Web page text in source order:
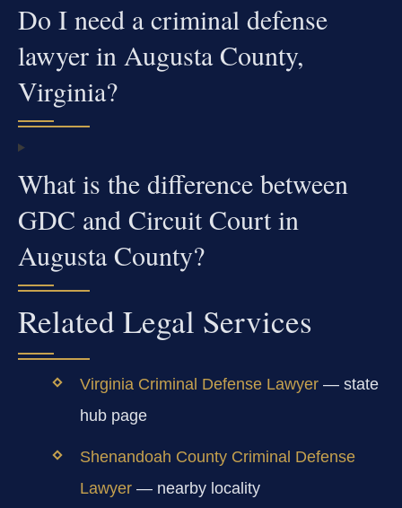
Do I need a criminal defense
lawyer in Augusta County,
Virginia?
What is the difference between
GDC and Circuit Court in
Augusta County?
Related Legal Services
Virginia Criminal Defense Lawyer— state
hub page
Shenandoah County Criminal Defense
Lawyer— nearby locality